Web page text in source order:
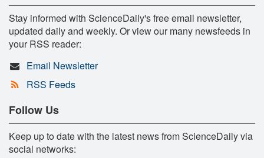
Stay informed with ScienceDaily's free email newsletter,
updated daily and weekly. Or view our many newsfeeds in
your RSS reader:
Email Newsletter
RSS Feeds
Follow Us
Keep up to date with the latest news from ScienceDaily via
social networks: